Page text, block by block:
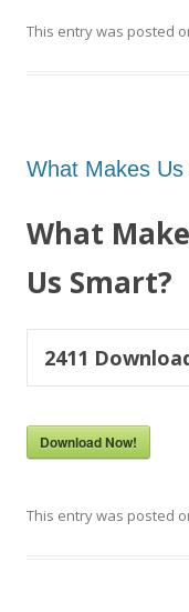
This entry was posted
What Makes
What
Us Smart?
2411
Download Now!
This entry was posted